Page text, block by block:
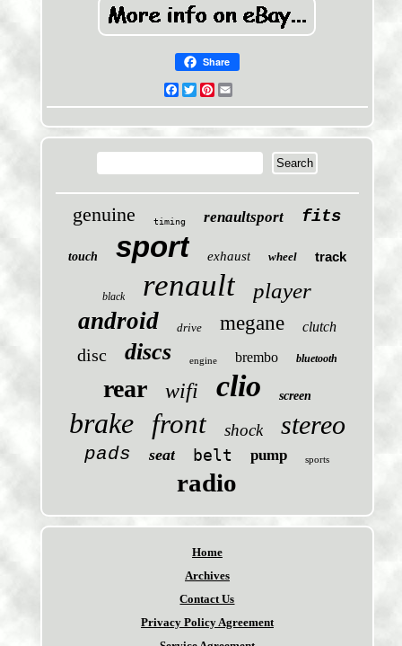
Share
Facebook
TwitterPinterest
genuine timing renaultsport fits
touch sport exhaust wheel track
black renault player
android drive megane clutch
disc discs engine brembo bluetooth
rear wifi clio screen
brake front shock stereo
pads seat belt pump sports
radio
Home
Archives
Contact Us
Privacy Policy Agreement